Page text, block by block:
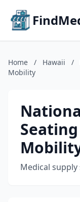
Home / Hawaii /
Mobility
Medical